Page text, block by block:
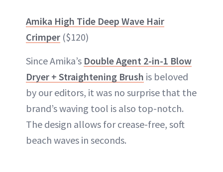
Amika High Tide Deep Wave Hair
Crimper ($120)
Since Amika’s Double Agent 2-in-1 Blow
Dryer + Straightening Brush is beloved
by our editors, it was no surprise that the
brand’s waving tool is also top-notch.
The design allows for crease-free, soft
beach waves in seconds.